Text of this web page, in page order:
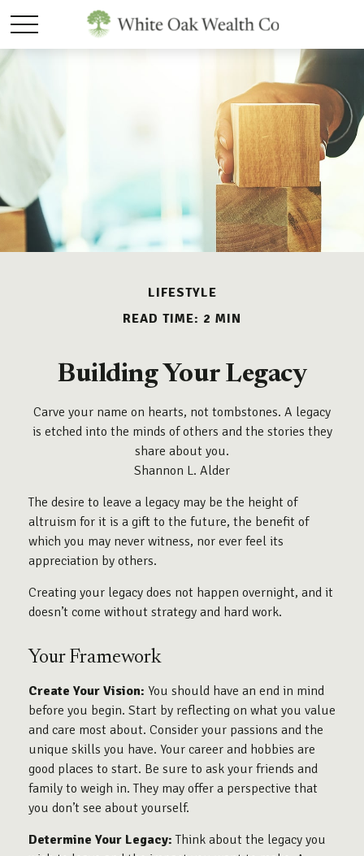
LIFESTYLE
READ TIME: 2 MIN
Building Your Legacy
Carve your name on hearts, not tombstones. A legacy
is etched into the minds of others and the stories they
share about you.
Shannon L. Alder
The desire to leave a legacy may be the height of
altruism for it is a gift to the future, the benefit of
which you may never witness, nor ever feel its
appreciation by others.
Creating your legacy does not happen overnight, and it
doesn’t come without strategy and hard work.
Your Framework
Create Your Vision: You should have an end in mind
before you begin. Start by reflecting on what you value
and care most about. Consider your passions and the
unique skills you have. Your career and hobbies are
good places to start. Be sure to ask your friends and
family to weigh in. They may offer a perspective that
you don’t see about yourself.
Determine Your Legacy:Think about the legacy you